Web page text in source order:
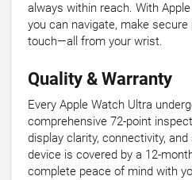
always within reach. With
you can navigate, make
touch—all from your wrist.
Quality & Warranty
Every Apple Watch Ultra
comprehensive 72-point
display clarity, connectivity,
device is covered by a 12-
complete peace of mind with